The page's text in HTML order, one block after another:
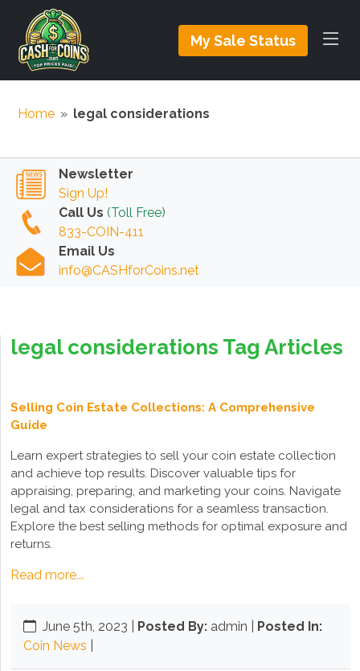
My Sale Status
Home » legal considerations
Newsletter
Sign Up!
Call Us (Toll Free)
833-COIN-411
Email Us
info@CASHforCoins.net
legal considerations Tag Articles
Selling Coin Estate Collections: A Comprehensive
Guide
Learn expert strategies to sell your coin estate collection
and achieve top results. Discover valuable tips for
appraising, preparing, and marketing your coins. Navigate
legal and tax considerations for a seamless transaction.
Explore the best selling methods for optimal exposure and
returns.
Read more...
June 5th, 2023 Posted By: admin | Posted In:
Coin News